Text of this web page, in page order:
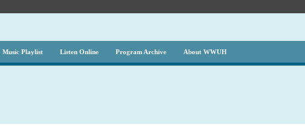
Music Playlist Listen Online Program Archive About WWUH